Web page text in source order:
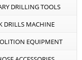
DRILLING TOOLS
DRILLS MACHINE
EQUIPMENT